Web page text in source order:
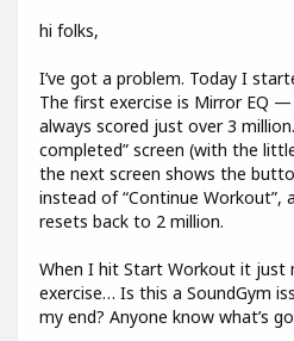
hi folks,
I’ve got a problem. Today I
The first exercise is Mirror EQ
always scored just over 3
completed” screen (with the
the next screen shows the
instead of “Continue Workout”,
resets back to 2 million.
When I hit Start Workout it just
exercise… Is this a SoundGym
my end? Anyone know what’s